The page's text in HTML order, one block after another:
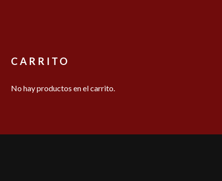
CARRITO
No hay productos en el carrito.